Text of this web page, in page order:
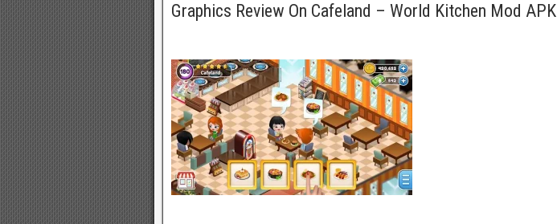
Graphics Review On Cafeland – World Kitchen Mod APK